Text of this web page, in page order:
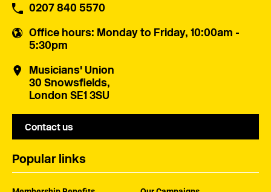
0207 840 5570
Office hours: Monday to Friday, 10:00am -
5:30pm
Musicians' Union
30 Snowsfields,
London SE1 3SU
Contact us
Popular links